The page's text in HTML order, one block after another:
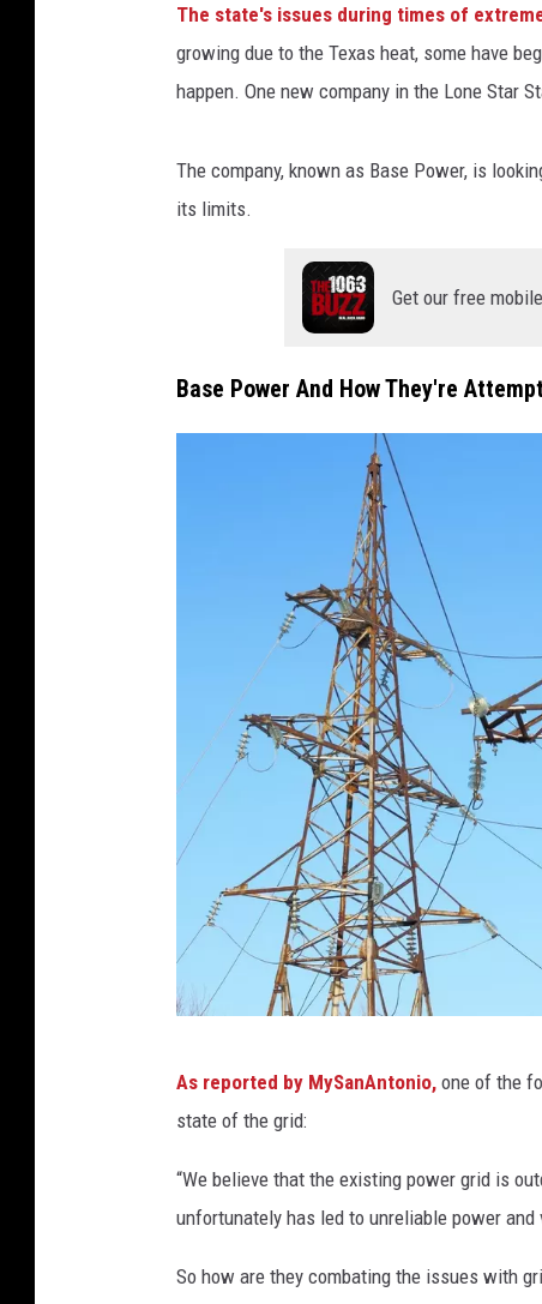
The state's issues during times of
growing due to the Texas heat, some have
happen. One new company in the Lone Star
The company, known as Base Power, is
its limits.
Get our free
Base Power And How They're
v
a
As reported by MySanAntonio, one of the
state of the grid:
“We believe that the existing power grid is
unfortunately has led to unreliable power
So how are they combating the issues with